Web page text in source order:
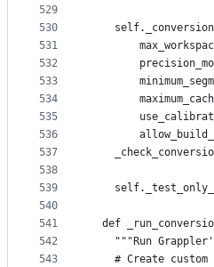
529
530
531
532
533
534
535
536
537
538
539
540
541
542
543
def
"""Run
# Create custom